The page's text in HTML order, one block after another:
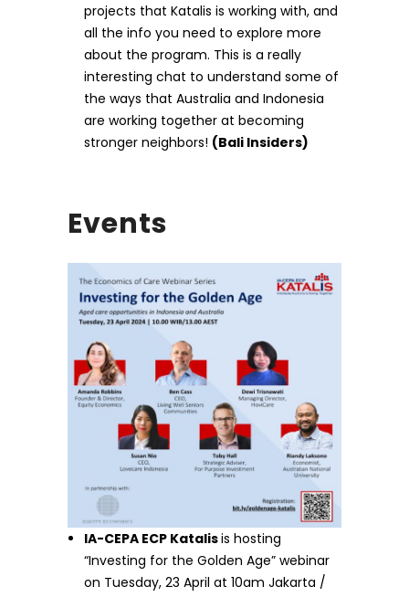
projects that Katalis is working with, and
all the info you need to explore more
about the program. This is a really
interesting chat to understand some of
the ways that Australia and Indonesia
are working together at becoming
stronger neighbors! (Bali Insiders)
Events
IA-CEPA ECP Katalisis hosting
“Investing for the Golden Age” webinar
on Tuesday, 23 April at 10am Jakarta /